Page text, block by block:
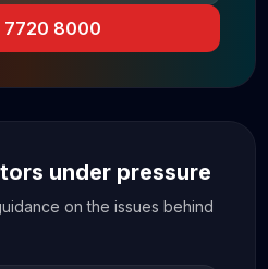
8000
under pressure
on the issues behind